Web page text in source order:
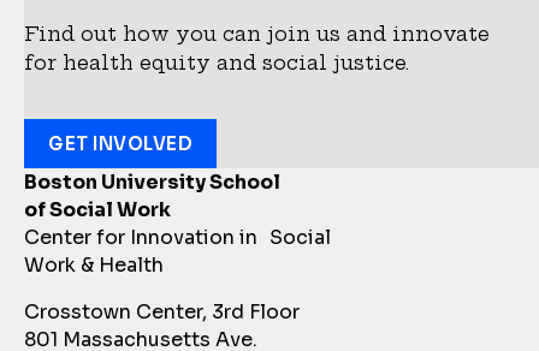
Boston University School
of Social Work
Center for Innovation in Social
Work & Health
Crosstown Center, 3rd Floor
801 Massachusetts Ave.
Find out how you can join us and innovate
for health equity and social justice.
GET INVOLVED